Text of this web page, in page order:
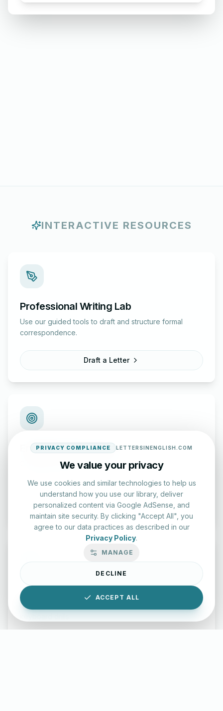
INTERACTIVE RESOURCES
Professional Writing Lab
Use our guided tools to draft and structure formal
correspondence.
Draft a Letter
English Practice Tests
Check your spelling and accuracy with our interactive
Start Test
Typing Test Lab
Benchmark your speed and accuracy with professional
PRIVACY COMPLIANCE LETTERSINENGLISH.COM
We value your privacy
We use cookies and similar technologies to help us
understand how you use our library, deliver
personalized content via Google AdSense, and
maintain site security. By clicking "Accept All", you
agree to our data practices as described in our
Privacy Policy.
MANAGE
DECLINE
ACCEPT ALL